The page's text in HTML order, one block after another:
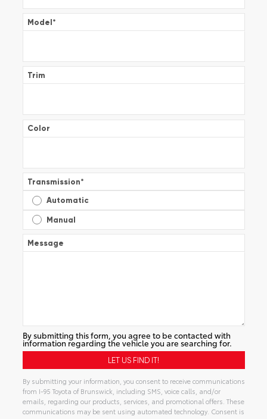
Model*
Trim
Color
Transmission*
Automatic
Manual
Message
By submitting this form, you agree to be contacted with
information regarding the vehicle you are searching for.
By submitting your information, you consent to receive communications
from I-95 Toyota of Brunswick, including SMS, voice calls, and/or
emails, regarding our products, services, and promotional offers. These
communications may be sent using automated technology. Consent is